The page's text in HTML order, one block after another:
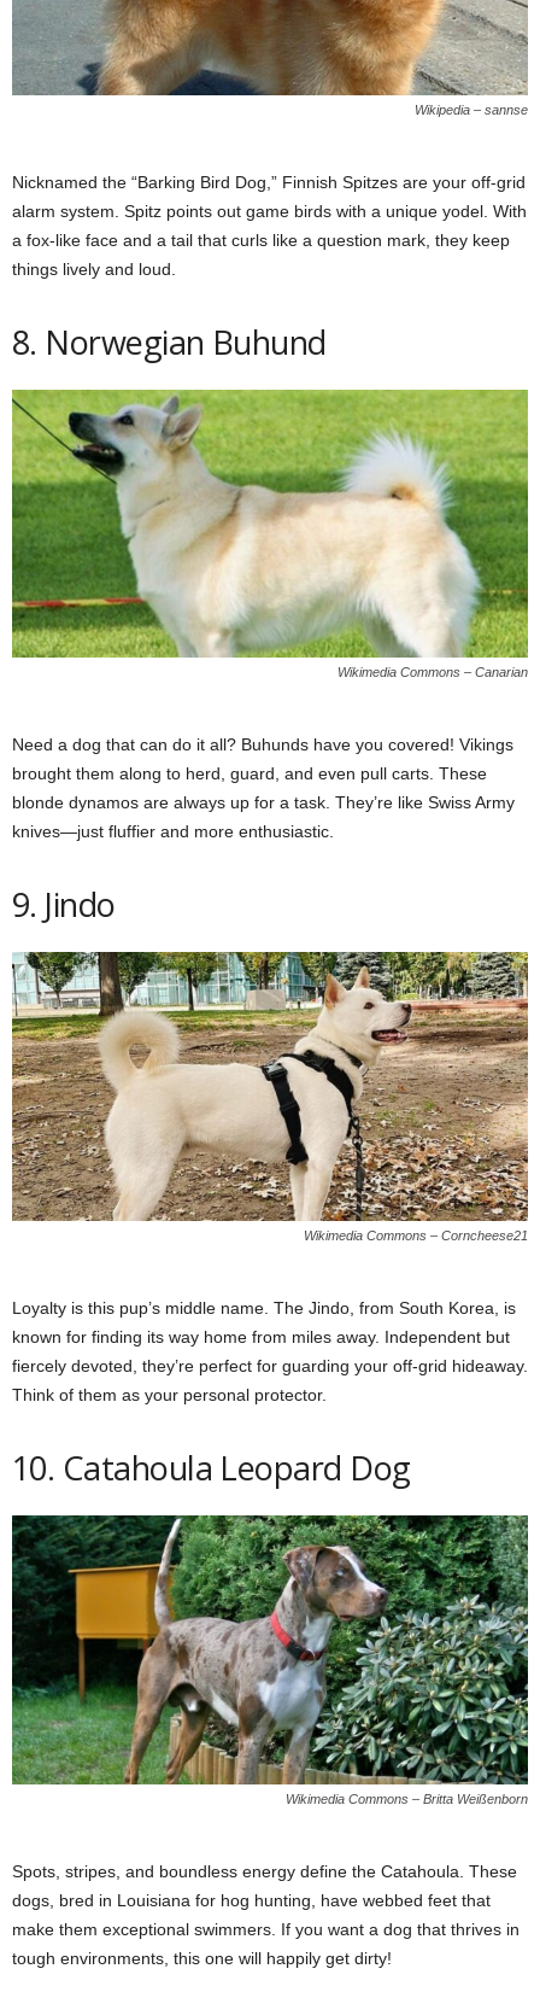
Wikipedia – sannse
Nicknamed the “Barking Bird Dog,” Finnish Spitzes are your off-grid
alarm system. Spitz points out game birds with a unique yodel. With
a fox-like face and a tail that curls like a question mark, they keep
things lively and loud.
8. Norwegian Buhund
Wikimedia Commons – Canarian
Need a dog that can do it all? Buhunds have you covered! Vikings
brought them along to herd, guard, and even pull carts. These
blonde dynamos are always up for a task. They’re like Swiss Army
knives—just fluffier and more enthusiastic.
9. Jindo
Wikimedia Commons – Corncheese21
Loyalty is this pup’s middle name. The Jindo, from South Korea, is
known for finding its way home from miles away. Independent but
fiercely devoted, they’re perfect for guarding your off-grid hideaway.
Think of them as your personal protector.
10. Catahoula Leopard Dog
Wikimedia Commons – Britta Weißenborn
Spots, stripes, and boundless energy define the Catahoula. These
dogs, bred in Louisiana for hog hunting, have webbed feet that
make them exceptional swimmers. If you want a dog that thrives in
tough environments, this one will happily get dirty!